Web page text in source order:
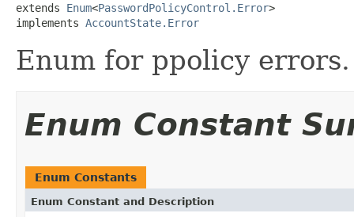
extends Enum<PasswordPolicyControl.Error>
implements AccountState.Error
Enum for ppolicy errors.
Enum Constant
Enum Constants
Enum Constant and Description